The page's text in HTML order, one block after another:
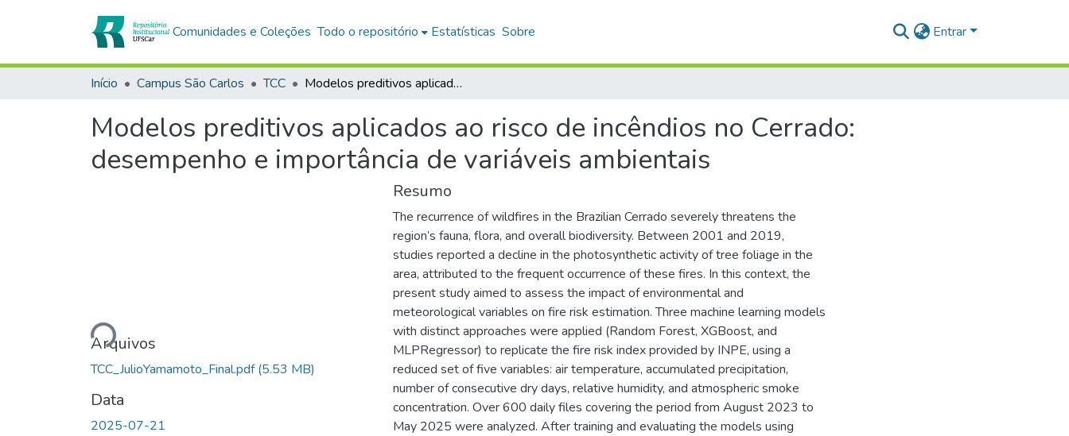
Comunidades e Coleções Todo o repositório Estatísticas Sobre Entrar
Início Campus São Carlos TCC Modelos preditivos aplicados ao risco de incêndios no Cerrado: desempenho e importância de variáveis ambientais
Modelos preditivos aplicados ao risco de incêndios no Cerrado:
desempenho e importância de variáveis ambientais
Carregando...
Arquivos
TCC_JulioYamamoto_Final.pdf(5.53 MB)
Data
2025-07-21
Resumo
The recurrence of wildfires in the Brazilian Cerrado severely threatens the
region’s fauna, flora, and overall biodiversity. Between 2001 and 2019,
studies reported a decline in the photosynthetic activity of tree foliage in the
area, attributed to the frequent occurrence of these fires. In this context, the
present study aimed to assess the impact of environmental and
meteorological variables on fire risk estimation. Three machine learning models
with distinct approaches were applied (Random Forest, XGBoost, and
MLPRegressor) to replicate the fire risk index provided by INPE, using a
reduced set of five variables: air temperature, accumulated precipitation,
number of consecutive dry days, relative humidity, and atmospheric smoke
concentration. Over 600 daily files covering the period from August 2023 to
May 2025 were analyzed. After training and evaluating the models using